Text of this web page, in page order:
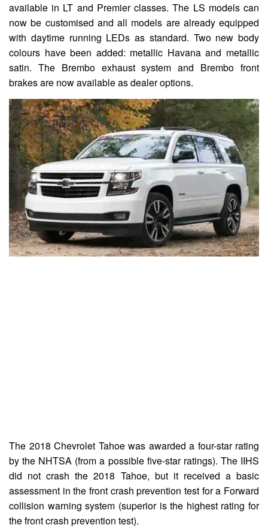
available in LT and Premier classes. The LS models can
now be customised and all models are already equipped
with daytime running LEDs as standard. Two new body
colours have been added: metallic Havana and metallic
satin. The Brembo exhaust system and Brembo front
brakes are now available as dealer options.
The 2018 Chevrolet Tahoe was awarded a four-star rating
by the NHTSA (from a possible five-star ratings). The IIHS
did not crash the 2018 Tahoe, but it received a basic
assessment in the front crash prevention test for a Forward
collision warning system (superior is the highest rating for
the front crash prevention test).